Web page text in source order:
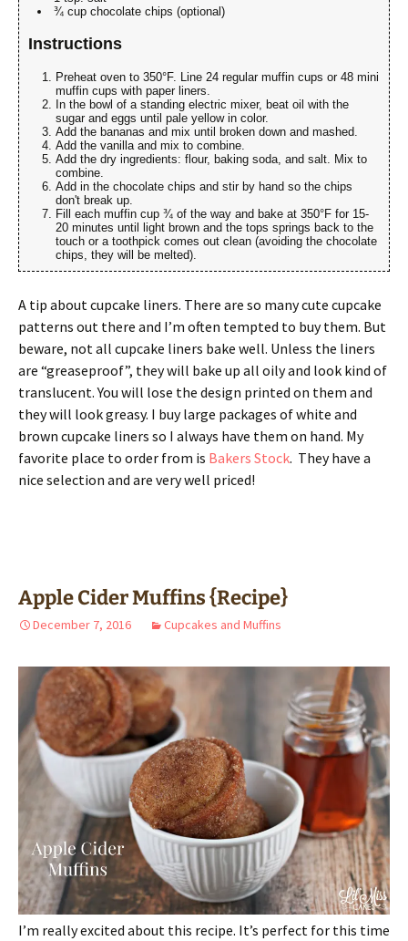
¾ cup chocolate chips (optional)
Instructions
Preheat oven to 350°F. Line 24 regular muffin cups or 48 mini
muffin cups with paper liners.
In the bowl of a standing electric mixer, beat oil with the
sugar and eggs until pale yellow in color.
Add the bananas and mix until broken down and mashed.
Add the vanilla and mix to combine.
Add the dry ingredients: flour, baking soda, and salt. Mix to
combine.
Add in the chocolate chips and stir by hand so the chips
don't break up.
Fill each muffin cup ¾ of the way and bake at 350°F for 15-
20 minutes until light brown and the tops springs back to the
touch or a toothpick comes out clean (avoiding the chocolate
chips, they will be melted).
A tip about cupcake liners. There are so many cute cupcake
patterns out there and I’m often tempted to buy them. But
beware, not all cupcake liners bake well. Unless the liners
are “greaseproof”, they will bake up all oily and look kind of
translucent. You will lose the design printed on them and
they will look greasy. I buy large packages of white and
brown cupcake liners so I always have them on hand. My
favorite place to order from is Bakers Stock. They have a
nice selection and are very well priced!
Apple Cider Muffins {Recipe}
December 7, 2016 Cupcakes and Muffins
I’m really excited about this recipe. It’s perfect for this time